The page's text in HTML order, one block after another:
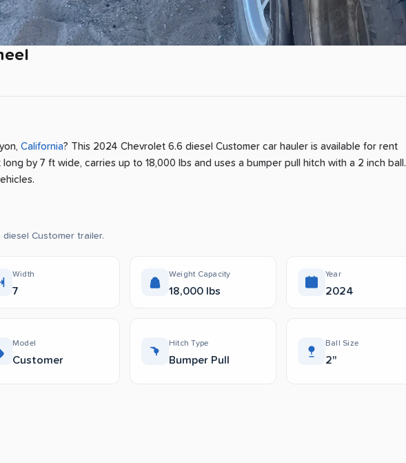
, California? This 2024 Chevrolet 6.6 diesel Customer car hauler is available for rent
long by 7 ft wide, carries up to 18,000 lbs and uses a bumper pull hitch with a 2 inch ball.
Customer trailer.
Width
7
Weight Capacity
18,000 lbs
Year
2024
Model
Customer
Hitch Type
Bumper Pull
Ball Size
2"